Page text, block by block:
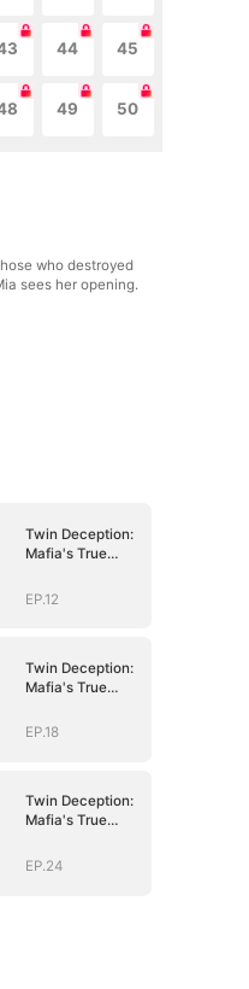
44 45
49 50
who destroyed
sees her opening.
Twin Deception:
Mafia's True
EP.12
Twin Deception:
Mafia's True
EP.18
Twin Deception:
Mafia's True
EP.24